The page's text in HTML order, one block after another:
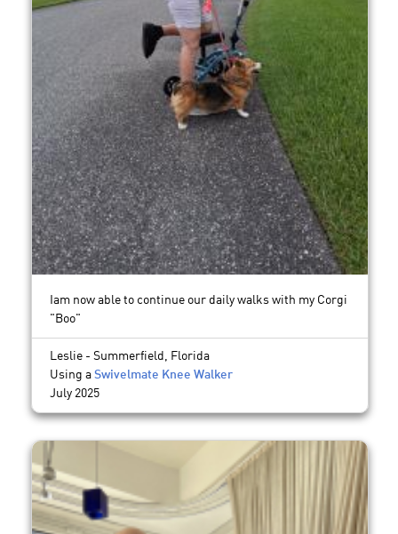
Iam now able to continue our daily walks with my Corgi
"Boo"
Leslie - Summerfield, Florida
Using a Swivelmate Knee Walker
July 2025